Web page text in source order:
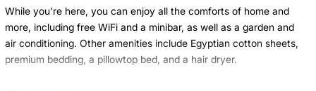
While you're here, you can enjoy all the comforts of home and
more, including free WiFi and a minibar, as well as a garden and
air conditioning. Other amenities include Egyptian cotton sheets,
premium bedding, a pillowtop bed, and a hair dryer.